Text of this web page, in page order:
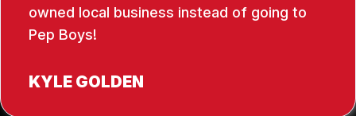
owned local business instead of going to
Pep Boys!
KYLE GOLDEN